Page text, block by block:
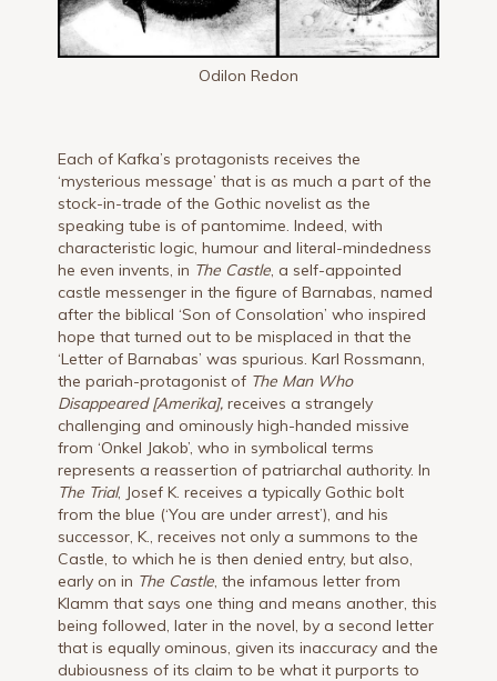
Odilon Redon
Each of Kafka’s protagonists receives the
‘mysterious message’ that is as much a part of the
stock-in-trade of the Gothic novelist as the
speaking tube is of pantomime. Indeed, with
characteristic logic, humour and literal-mindedness
he even invents, in The Castle, a self-appointed
castle messenger in the figure of Barnabas, named
after the biblical ‘Son of Consolation’ who inspired
hope that turned out to be misplaced in that the
‘Letter of Barnabas’ was spurious. Karl Rossmann,
the pariah-protagonist of The Man Who
Disappeared [Amerika], receives a strangely
challenging and ominously high-handed missive
from ‘Onkel Jakob’, who in symbolical terms
represents a reassertion of patriarchal authority. In
The Trial, Josef K. receives a typically Gothic bolt
from the blue (‘You are under arrest’), and his
successor, K., receives not only a summons to the
Castle, to which he is then denied entry, but also,
early on in The Castle, the infamous letter from
Klamm that says one thing and means another, this
being followed, later in the novel, by a second letter
that is equally ominous, given its inaccuracy and the
dubiousness of its claim to be what it purports to